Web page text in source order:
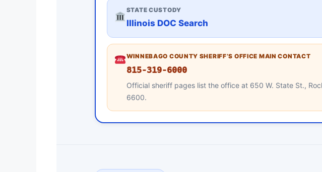
STATE CUSTODY
Illinois DOC Search
WINNEBAGO COUNTY SHERIFF’S OFFICE MAIN CONTACT
815-319-6000
Official sheriff pages list the office at 650 W. State St.,
6600.